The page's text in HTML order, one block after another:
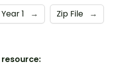
Year 1 → Zip File →
resource: